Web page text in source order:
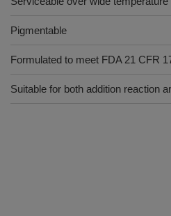
Pigmentable
Formulated to meet FDA 21 CFR
Suitable for both addition reaction